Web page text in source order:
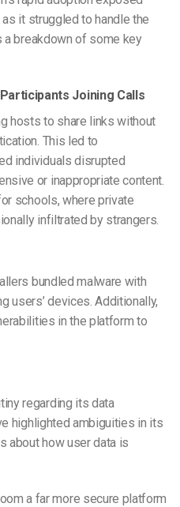
it struggled to handle the
breakdown of some key
Joining Calls
hosts to share links without
This led to
individuals disrupted
or inappropriate content.
schools, where private
infiltrated by strangers.
bundled malware with
users’ devices. Additionally,
in the platform to
regarding its data
highlighted ambiguities in its
about how user data is
a far more secure platform